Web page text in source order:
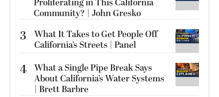
Proliferating in This California
Community? | John Gresko
3
What It Takes to Get People Off
California’s Streets | Panel
4 What a Single Pipe Break Says
About California’s Water Systems
| Brett Barbre